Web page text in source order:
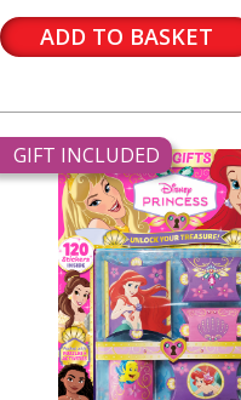
ADD TO BASKET
GIFT INCLUDED